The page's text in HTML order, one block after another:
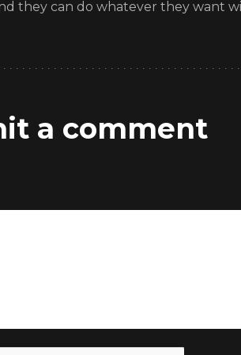
they can do whatever they want
a comment